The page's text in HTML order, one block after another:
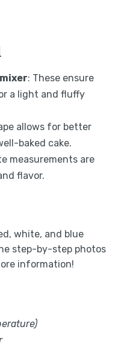
: These ensure
a light and fluffy
allows for better
baked cake.
measurements are
flavor.
white, and blue
step-by-step photos
information!